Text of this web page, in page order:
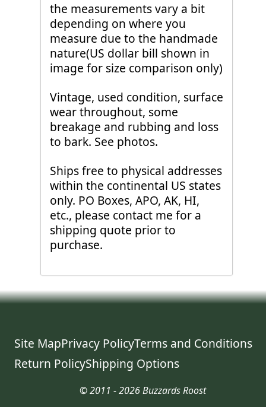
the measurements vary a bit
depending on where you
measure due to the handmade
nature(US dollar bill shown in
image for size comparison only)
Vintage, used condition, surface
wear throughout, some
breakage and rubbing and loss
to bark. See photos.
Ships free to physical addresses
within the continental US states
only. PO Boxes, APO, AK, HI,
etc., please contact me for a
shipping quote prior to
purchase.
Site MapPrivacy PolicyTerms and Conditions
Return PolicyShipping Options
© 2011 - 2026 Buzzards Roost